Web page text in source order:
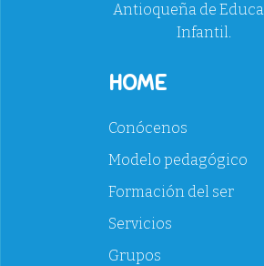
Antioqueña de
Infantil.
HOME
Conócenos
Modelo pedagógico
Formación del ser
Servicios
Grupos